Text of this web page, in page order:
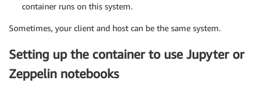
container runs on this system.
Sometimes, your client and host can be the same system.
Setting up the container to use Jupyter or
Zeppelin notebooks